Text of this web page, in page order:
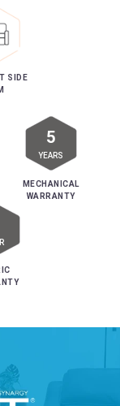
SIDE
5
YEARS
MECHANICAL
WARRANTY